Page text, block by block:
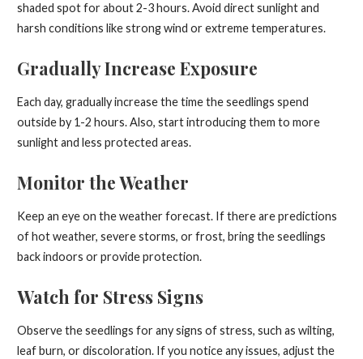
shaded spot for about 2-3 hours. Avoid direct sunlight and
harsh conditions like strong wind or extreme temperatures.
Gradually Increase Exposure
Each day, gradually increase the time the seedlings spend
outside by 1-2 hours. Also, start introducing them to more
sunlight and less protected areas.
Monitor the Weather
Keep an eye on the weather forecast. If there are predictions
of hot weather, severe storms, or frost, bring the seedlings
back indoors or provide protection.
Watch for Stress Signs
Observe the seedlings for any signs of stress, such as wilting,
leaf burn, or discoloration. If you notice any issues, adjust the